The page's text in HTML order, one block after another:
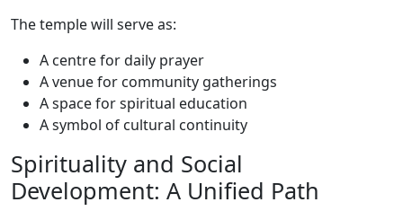
The temple will serve as:
A centre for daily prayer
A venue for community gatherings
A space for spiritual education
A symbol of cultural continuity
Spirituality and Social
Development: A Unified Path